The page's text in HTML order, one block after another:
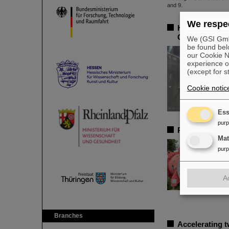
Branches
Heaviest tin
GSI/FAIR
Professorship
Accelerating
We
We (GSI
be found
our Cookie
experience
(except for
Cookie